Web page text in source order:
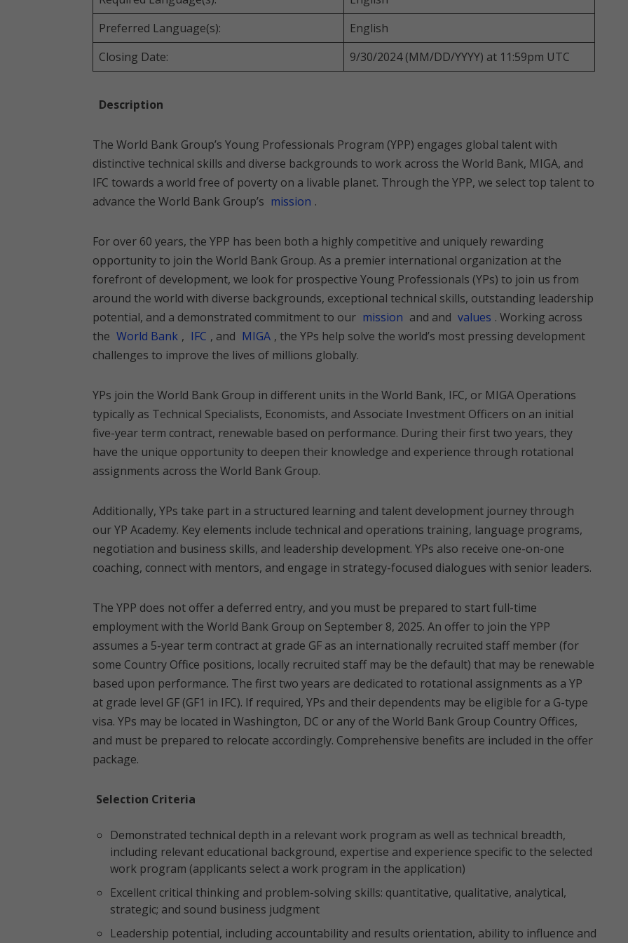
Preferred Language(s):
English
Closing Date:
9/30/2024 (MM/DD/YYYY) at 11:59pm UTC
Description
The World Bank Group’s Young Professionals Program (YPP) engages global talent with
distinctive technical skills and diverse backgrounds to work across the World Bank, MIGA, and
IFC towards a world free of poverty on a livable planet. Through the YPP, we select top talent to
advance the World Bank Group’s mission .
For over 60 years, the YPP has been both a highly competitive and uniquely rewarding
opportunity to join the World Bank Group. As a premier international organization at the
forefront of development, we look for prospective Young Professionals (YPs) to join us from
around the world with diverse backgrounds, exceptional technical skills, outstanding leadership
potential, and a demonstrated commitment to our mission and and values . Working across
the World Bank , IFC , and MIGA , the YPs help solve the world’s most pressing development
challenges to improve the lives of millions globally.
YPs join the World Bank Group in different units in the World Bank, IFC, or MIGA Operations
typically as Technical Specialists, Economists, and Associate Investment Officers on an initial
five-year term contract, renewable based on performance. During their first two years, they
have the unique opportunity to deepen their knowledge and experience through rotational
assignments across the World Bank Group.
Additionally, YPs take part in a structured learning and talent development journey through
our YP Academy. Key elements include technical and operations training, language programs,
negotiation and business skills, and leadership development. YPs also receive one-on-one
coaching, connect with mentors, and engage in strategy-focused dialogues with senior leaders.
The YPP does not offer a deferred entry, and you must be prepared to start full-time
employment with the World Bank Group on September 8, 2025. An offer to join the YPP
assumes a 5-year term contract at grade GF as an internationally recruited staff member (for
some Country Office positions, locally recruited staff may be the default) that may be renewable
based upon performance. The first two years are dedicated to rotational assignments as a YP
at grade level GF (GF1 in IFC). If required, YPs and their dependents may be eligible for a G-type
visa. YPs may be located in Washington, DC or any of the World Bank Group Country Offices,
and must be prepared to relocate accordingly. Comprehensive benefits are included in the offer
package.
Selection Criteria
Demonstrated technical depth in a relevant work program as well as technical breadth,
including relevant educational background, expertise and experience specific to the selected
work program (applicants select a work program in the application)
Excellent critical thinking and problem-solving skills: quantitative, qualitative, analytical,
strategic; and sound business judgment
Leadership potential, including accountability and results orientation, ability to influence and